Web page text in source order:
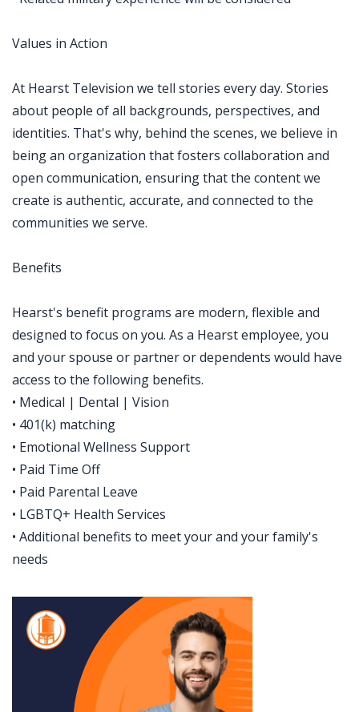
Values in Action
At Hearst Television we tell stories every day. Stories
about people of all backgrounds, perspectives, and
identities. That's why, behind the scenes, we believe in
being an organization that fosters collaboration and
open communication, ensuring that the content we
create is authentic, accurate, and connected to the
communities we serve.
Benefits
Hearst's benefit programs are modern, flexible and
designed to focus on you. As a Hearst employee, you
and your spouse or partner or dependents would have
access to the following benefits.
• Medical | Dental | Vision
• 401(k) matching
• Emotional Wellness Support
• Paid Time Off
• Paid Parental Leave
• LGBTQ+ Health Services
• Additional benefits to meet your and your family's
needs